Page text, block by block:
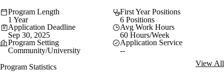
Program Length
1 Year
First Year Positions
6 Positions
Application Deadline
Sep 30, 2025
Avg Work Hours
60 Hours/Week
Program Setting
Community/University
Application Service
--
Program Statistics
View All